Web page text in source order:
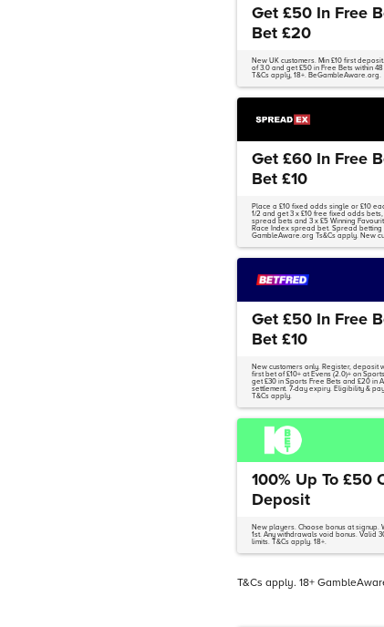
Get £50 In Free
Bet £20
New UK customers. Min £10 first
of 3.0 and get £50 in Free Bets within
T&Cs apply, 18+. BeGambleAware.org.
Get £60 In Free
Bet £10
Place a £10 fixed odds single or £10
1/2 and get 3 x £10 free fixed odds
spread bets and 3 x £5 Winning
Race Index spread bet. Spread
GambleAware.org Ts&Cs apply. New
Get £50 In Free
Bet £10
New customers only. Register, deposit
first bet of £10+ at Evens (2.0)+ on
get £30 in Sports Free Bets and £20 in
settlement. 7-day expiry. Eligibility &
T&Cs apply.
100% Up To £50
Deposit
New players. Choose bonus at signup.
1st. Any withdrawals void bonus. Valid
limits. T&Cs apply. 18+.
T&Cs apply. 18+